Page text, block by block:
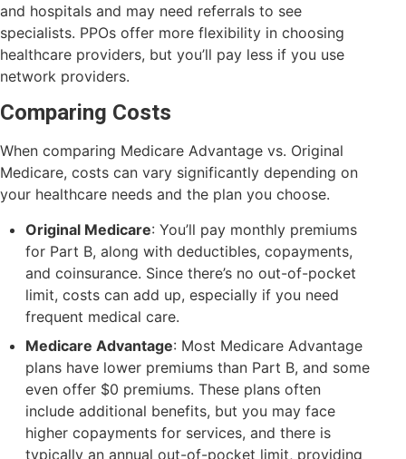
and hospitals and may need referrals to see
specialists. PPOs offer more flexibility in choosing
healthcare providers, but you’ll pay less if you use
network providers.
Comparing Costs
When comparing Medicare Advantage vs. Original
Medicare, costs can vary significantly depending on
your healthcare needs and the plan you choose.
Original Medicare: You’ll pay monthly premiums
for Part B, along with deductibles, copayments,
and coinsurance. Since there’s no out-of-pocket
limit, costs can add up, especially if you need
frequent medical care.
Medicare Advantage: Most Medicare Advantage
plans have lower premiums than Part B, and some
even offer $0 premiums. These plans often
include additional benefits, but you may face
higher copayments for services, and there is
typically an annual out-of-pocket limit, providing